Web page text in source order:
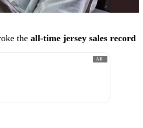
the all-time jersey sales record
AD